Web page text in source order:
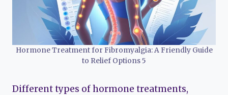
Hormone Treatment for Fibromyalgia: A Friendly Guide
to Relief Options 5
Different types of hormone treatments,